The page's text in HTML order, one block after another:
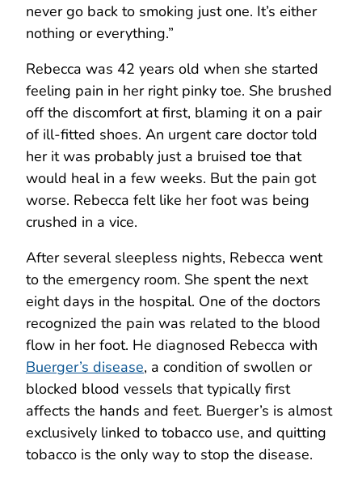
never go back to smoking just one. It’s either
nothing or everything.”
Rebecca was 42 years old when she started
feeling pain in her right pinky toe. She brushed
off the discomfort at first, blaming it on a pair
of ill-fitted shoes. An urgent care doctor told
her it was probably just a bruised toe that
would heal in a few weeks. But the pain got
worse. Rebecca felt like her foot was being
crushed in a vice.
After several sleepless nights, Rebecca went
to the emergency room. She spent the next
eight days in the hospital. One of the doctors
recognized the pain was related to the blood
flow in her foot. He diagnosed Rebecca with
Buerger’s disease, a condition of swollen or
blocked blood vessels that typically first
affects the hands and feet. Buerger’s is almost
exclusively linked to tobacco use, and quitting
tobacco is the only way to stop the disease.